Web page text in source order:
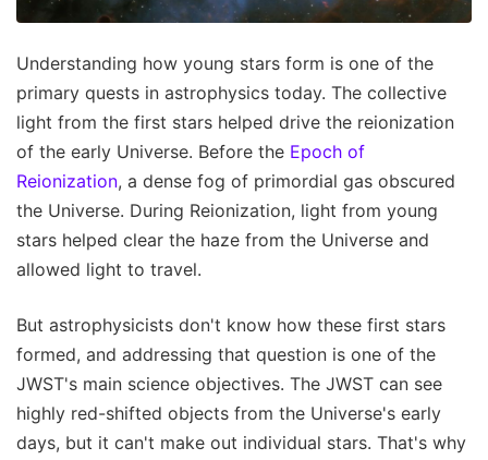
Understanding how young stars form is one of the
primary quests in astrophysics today. The collective
light from the first stars helped drive the reionization
of the early Universe. Before the Epoch of
Reionization, a dense fog of primordial gas obscured
the Universe. During Reionization, light from young
stars helped clear the haze from the Universe and
allowed light to travel.
But astrophysicists don't know how these first stars
formed, and addressing that question is one of the
JWST's main science objectives. The JWST can see
highly red-shifted objects from the Universe's early
days, but it can't make out individual stars. That's why